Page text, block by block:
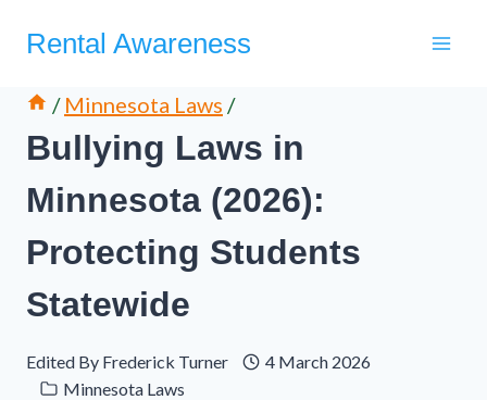
Rental Awareness
/ Minnesota Laws /
Bullying Laws in
Minnesota (2026):
Protecting Students
Statewide
Edited By Frederick Turner
4 March 2026
Minnesota Laws